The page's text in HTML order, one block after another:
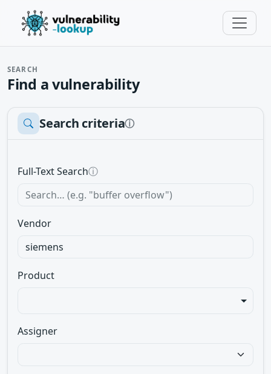
SEARCH
Find a vulnerability
Search criteriaⓘ
Full-Text Searchⓘ
Vendor
Product
Assigner